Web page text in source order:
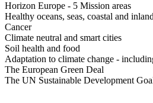
Horizon Europe - 5 Mission areas
Healthy oceans, seas, coastal and
Cancer
Climate neutral and smart cities
Soil health and food
Adaptation to climate change -
The European Green Deal
The UN Sustainable Development